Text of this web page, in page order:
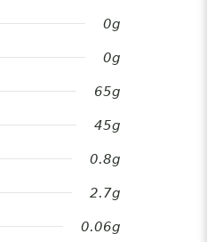
0g
0g
65g
45g
0.8g
2.7g
0.06g